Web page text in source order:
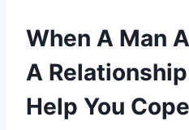
When A Man
A
Help You Cope